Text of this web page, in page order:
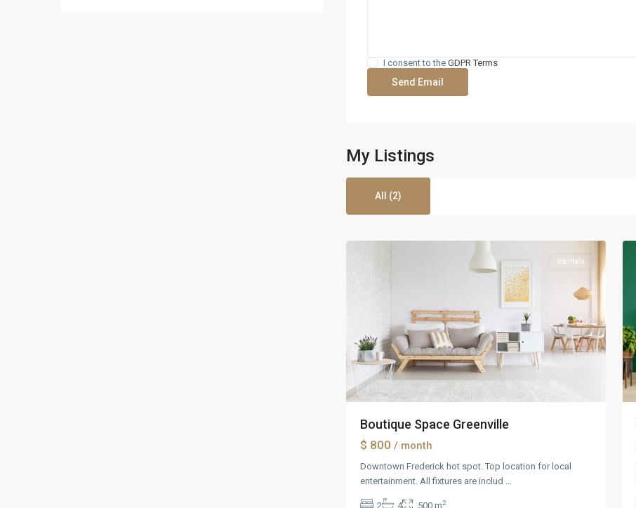
I consent to the GDPR Terms
My Listings
All (2)
Rentals
Boutique Space Greenville
$ 800 / month
Downtown Frederick hot spot. Top location for local
entertainment. All fixtures are includ ...
2 4 500 m2